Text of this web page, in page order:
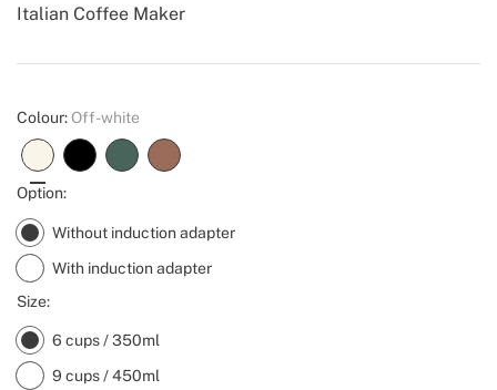
Italian Coffee Maker
Create
Colour: Off-white
Option:
Without induction adapter
With induction adapter
Size:
6 cups / 350ml
9 cups / 450ml